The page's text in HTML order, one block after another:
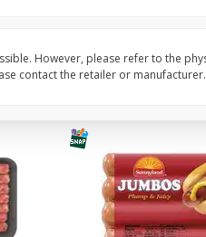
However, please refer to the
contact the retailer or manufacturer.